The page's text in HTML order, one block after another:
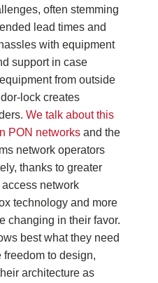
often stemming
lead times and
with equipment
support in case
from outside
lock creates
We talk about this
PON networks and the
network operators
thanks to greater
network
technology and more
changing in their favor.
best what they need
to design,
architecture as